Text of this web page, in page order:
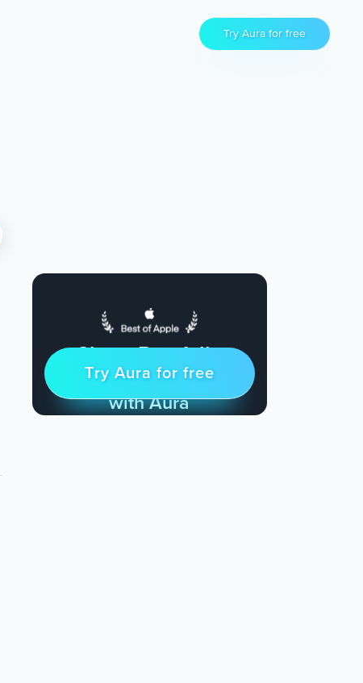
Try Aura for free
Sleep Restfully
& Find Peace Every Day
with Aura
Try for free
Try Aura for free